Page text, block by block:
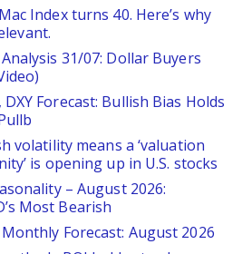
Index turns 40. Here’s why
Analysis 31/07: Dollar Buyers
DXY Forecast: Bullish Bias Holds
volatility means a ‘valuation
is opening up in U.S. stocks
– August 2026:
Most Bearish
Monthly Forecast: August 2026